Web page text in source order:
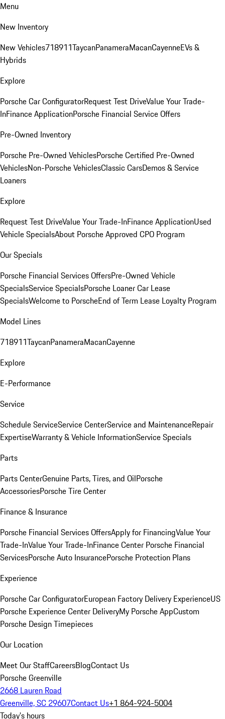
Menu
New Inventory
New Vehicles718911TaycanPanameraMacanCayenneEVs &
Hybrids
Explore
Porsche Car ConfiguratorRequest Test DriveValue Your Trade-
InFinance ApplicationPorsche Financial Service Offers
Pre-Owned Inventory
Porsche Pre-Owned VehiclesPorsche Certified Pre-Owned
VehiclesNon-Porsche VehiclesClassic CarsDemos & Service
Loaners
Explore
Request Test DriveValue Your Trade-InFinance ApplicationUsed
Vehicle SpecialsAbout Porsche Approved CPO Program
Our Specials
Porsche Financial Services OffersPre-Owned Vehicle
SpecialsService SpecialsPorsche Loaner Car Lease
SpecialsWelcome to PorscheEnd of Term Lease Loyalty Program
Model Lines
718911TaycanPanameraMacanCayenne
Explore
E-Performance
Service
Schedule ServiceService CenterService and MaintenanceRepair
ExpertiseWarranty & Vehicle InformationService Specials
Parts
Parts CenterGenuine Parts, Tires, and OilPorsche
AccessoriesPorsche Tire Center
Finance & Insurance
Porsche Financial Services OffersApply for FinancingValue Your
Trade-InValue Your Trade-InFinance Center Porsche Financial
ServicesPorsche Auto InsurancePorsche Protection Plans
Experience
Porsche Car ConfiguratorEuropean Factory Delivery ExperienceUS
Porsche Experience Center DeliveryMy Porsche AppCustom
Porsche Design Timepieces
Our Location
Meet Our StaffCareersBlogContact Us
Porsche Greenville
2668 Lauren Road
Greenville, SC 29607Contact Us+1 864-924-5004
Today's hours